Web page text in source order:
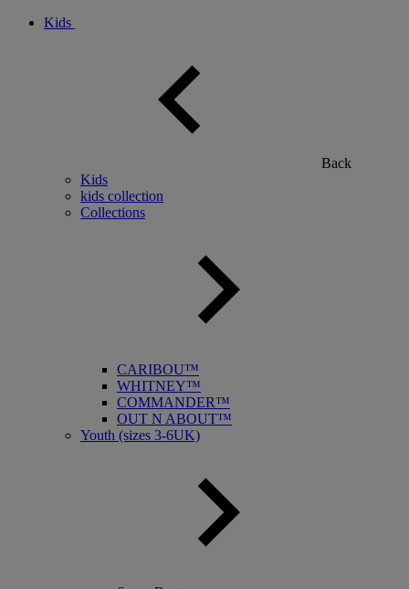
Kids
Back
Kids
kids collection
Collections
CARIBOU™
WHITNEY™
COMMANDER™
OUT N ABOUT™
Youth (sizes 3-6UK)